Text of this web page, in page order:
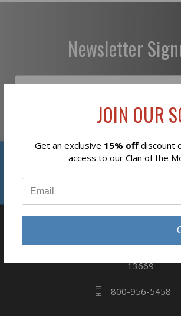
Newsletter
13669
800-956-5458
JOIN OUR
Get an exclusive 15% offdiscount
access to our Clan of the